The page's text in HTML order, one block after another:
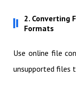
2. Converting
Formats
Use online file
unsupported files